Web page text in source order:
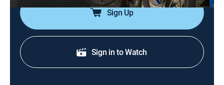
Sign Up
Sign in to Watch